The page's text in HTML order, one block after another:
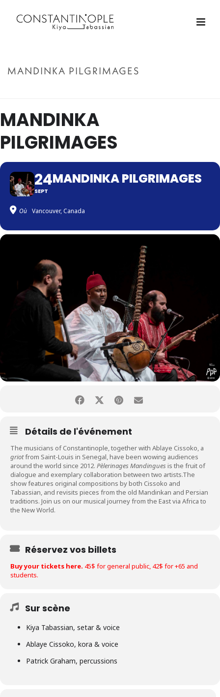
MANDINKA PILGRIMAGES
MANDINKA
PILGRIMAGES
24
SEPT
MANDINKA PILGRIMAGES
Où Vancouver, Canada
Détails de l'événement
The musicians of Constantinople, together with Ablaye Cissoko, a
griotfrom Saint-Louis in Senegal, have been wowing audiences
around the world since 2012. Pèlerinages Mandingues is the fruit of
dialogue and exemplary collaboration between two artists.The
show features original compositions by both Cissoko and
Tabassian, and revisits pieces from the old Mandinkan and Persian
traditions. Join us on our musical journey from the East via Africa to
the New World.
Réservez vos billets
Buy your tickets here. 45$ for general public, 42$ for +65 and
students.
Sur scène
Kiya Tabassian, setar & voice
Ablaye Cissoko, kora & voice
Patrick Graham, percussions